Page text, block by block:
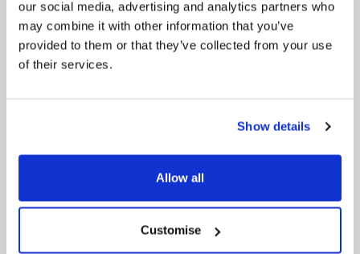
our social media, advertising and analytics partners who
may combine it with other information that you’ve
provided to them or that they’ve collected from your use
of their services.
Show details
Allow all
Customise
Pinned
Local Government Reorganisation